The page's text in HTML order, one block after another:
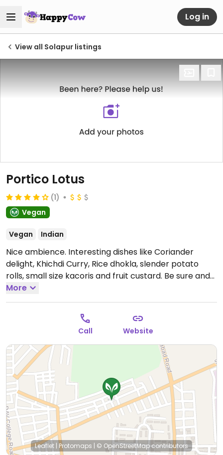
Log in
View all Solapur listings
Portico Lotus
(1)
Vegan
Vegan Indian
Nice ambience. Interesting dishes like Coriander
delight, Khichdi Curry, Rice dhokla, slender potato
rolls, small size kacoris and fruit custard. Be sure and
try the Gujrati Thali.
More
Call Website
Leaflet | Protomaps | © OpenStreetMapcontributors